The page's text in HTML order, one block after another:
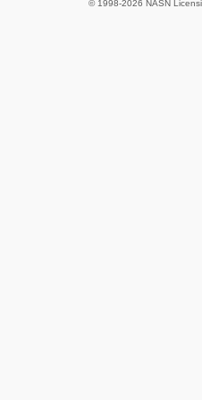
© 1998-2026 NASN